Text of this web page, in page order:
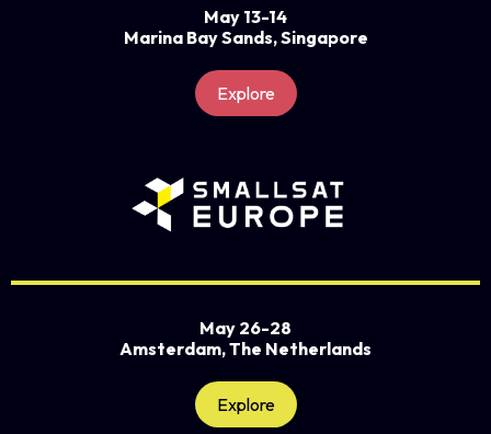
May 13-14
Marina Bay Sands, Singapore
Explore
May 26-28
Amsterdam, The Netherlands
Explore